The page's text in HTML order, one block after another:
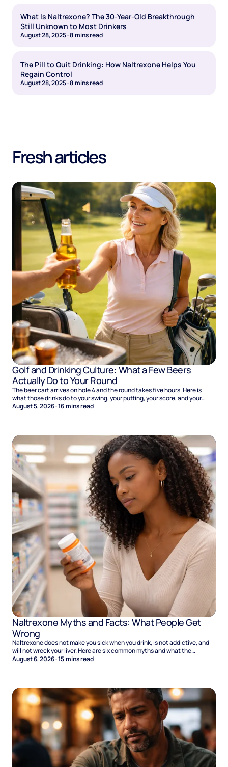
What Is Naltrexone? The 30-Year-Old Breakthrough
Still Unknown to Most Drinkers
August 28, 2025·8mins read
The Pill to Quit Drinking: How Naltrexone Helps You
Regain Control
August 28, 2025·8mins read
Fresh articles
Golf and Drinking Culture: What a Few Beers
Actually Do to Your Round
The beer cart arrives on hole 4 and the round takes five hours. Here is
what those drinks do to your swing, your putting, your score, and your
Sunday.
August 5, 2026·16mins read
Naltrexone Myths and Facts: What People Get
Wrong
Naltrexone does not make you sick when you drink, is not addictive, and
will not wreck your liver. Here are six common myths and what the
evidence says.
August 6, 2026·15mins read